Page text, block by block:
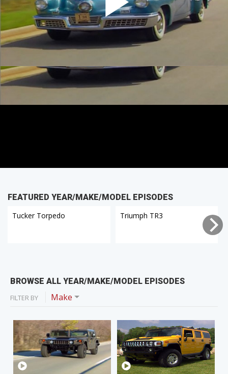
Tucker Torpedo
FEATURED YEAR/MAKE/MODEL EPISODES
Tucker Torpedo
Triumph TR3
BROWSE ALL YEAR/MAKE/MODEL EPISODES
FILTER BY Make